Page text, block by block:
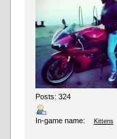
Posts: 324
In-game name: Kittens